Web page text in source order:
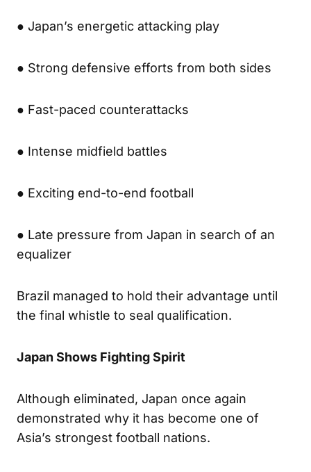
● Japan’s energetic attacking play
● Strong defensive efforts from both sides
● Fast-paced counterattacks
● Intense midfield battles
● Exciting end-to-end football
● Late pressure from Japan in search of an
equalizer
Brazil managed to hold their advantage until
the final whistle to seal qualification.
Japan Shows Fighting Spirit
Although eliminated, Japan once again
demonstrated why it has become one of
Asia’s strongest football nations.